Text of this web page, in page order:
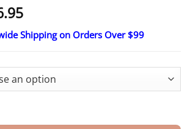
Price
range:
$18.95
$36.95
Shipping on Orders Over $99
Male Enhancement Oil quantity